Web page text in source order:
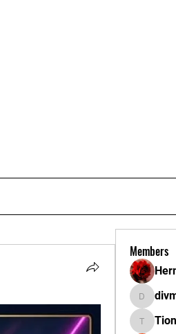
Members
divma
Tiona